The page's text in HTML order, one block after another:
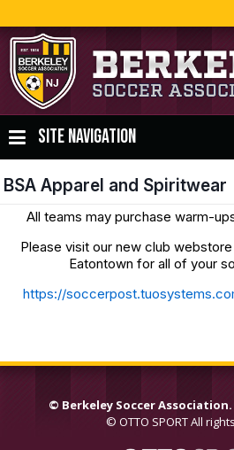
SITE NAVIGATION
BSA Apparel and Spiritwear
All teams may purchase warm-
Please visit our new club
Eatontown for all of your
https://
© Berkeley Soccer
© OTTO SPORTAll